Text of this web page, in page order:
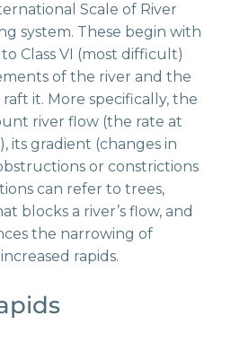
Scale of River
system. These begin with
Class VI (most difficult)
of the river and the
it. More specifically, the
river flow (the rate at
its gradient (changes in
or constrictions
can refer to trees,
blocks a river’s flow, and
the narrowing of
rapids.